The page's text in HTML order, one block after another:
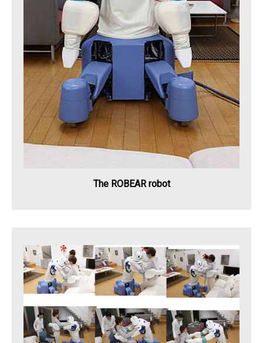
The ROBEAR robot